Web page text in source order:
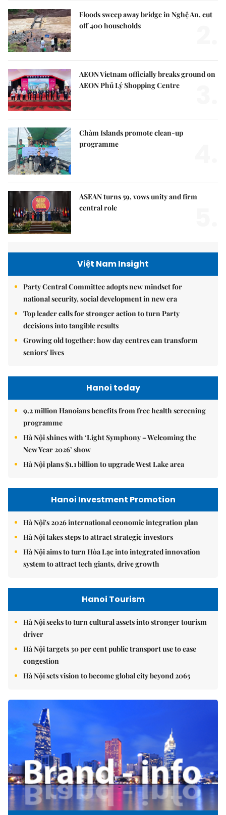
Floods sweep away bridge in Nghệ An, cut
off 400 households
AEON Vietnam officially breaks ground on
AEON Phủ Lý Shopping Centre
Chàm Islands promote clean-up
programme
ASEAN turns 59, vows unity and firm
central role
Việt Nam Insight
Party Central Committee adopts new mindset for
national security, social development in new era
Top leader calls for stronger action to turn Party
decisions into tangible results
Growing old together: how day centres can transform
seniors' lives
Hanoi today
9.2 million Hanoians benefits from free health screening
programme
Hà Nội shines with ‘Light Symphony – Welcoming the
New Year 2026’ show
Hà Nội plans $1.1 billion to upgrade West Lake area
Hanoi Investment Promotion
Hà Nội's 2026 international economic integration plan
Hà Nội takes steps to attract strategic investors
Hà Nội aims to turn Hòa Lạc into integrated innovation
system to attract tech giants, drive growth
Hanoi Tourism
Hà Nội seeks to turn cultural assets into stronger tourism
driver
Hà Nội targets 30 per cent public transport use to ease
congestion
Hà Nội sets vision to become global city beyond 2065